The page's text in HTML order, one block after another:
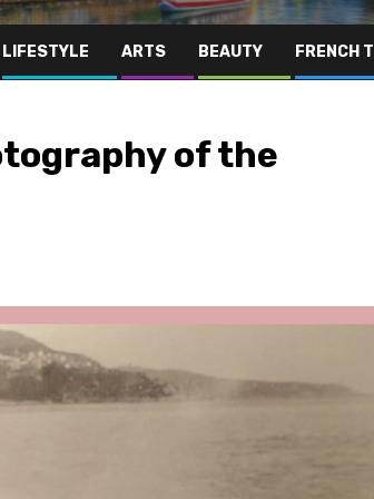
LIFESTYLE ARTS BEAUTY FRENCH
of the
Hospitality